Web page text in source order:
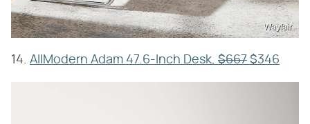
Wayfair
14. AllModern Adam 47.6-Inch Desk, $667 $346